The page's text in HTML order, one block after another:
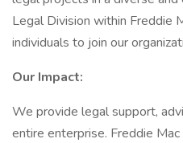
Legal Division within Freddie
individuals to join our
Our Impact:
We provide legal support,
entire enterprise. Freddie